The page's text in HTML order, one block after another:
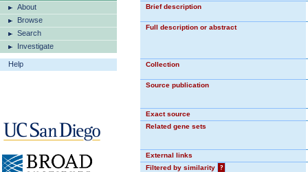
About
Browse
Search
Investigate
Help
Brief description
Full description or abstract
Collection
Source publication
Exact source
Related gene sets
External links
Filtered by similarity
?